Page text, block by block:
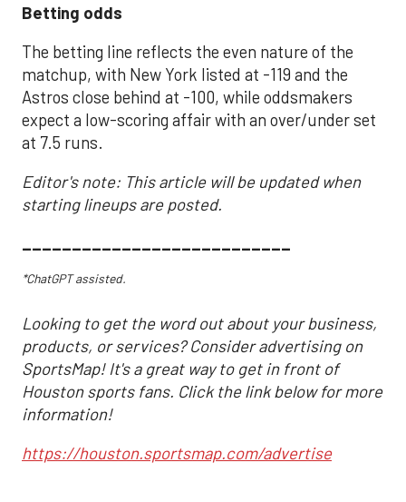
Betting odds
The betting line reflects the even nature of the
matchup, with New York listed at -119 and the
Astros close behind at -100, while oddsmakers
expect a low-scoring affair with an over/under set
at 7.5 runs.
Editor's note: This article will be updated when
starting lineups are posted.
___________________________
*ChatGPT assisted.
Looking to get the word out about your business,
products, or services? Consider advertising on
SportsMap! It's a great way to get in front of
Houston sports fans. Click the link below for more
information!
https://houston.sportsmap.com/advertise